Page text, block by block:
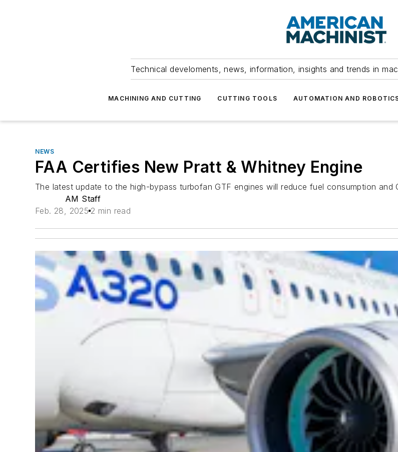
Technical develoments, news, information, insights and trends in
MACHINING AND CUTTING CUTTING TOOLS AUTOMATION AND
NEWS
FAA Certifies New Pratt & Whitney Engine
The latest update to the high-bypass turbofan GTF engines will reduce fuel consumption
AM Staff
Feb. 28, 2025 2 min read